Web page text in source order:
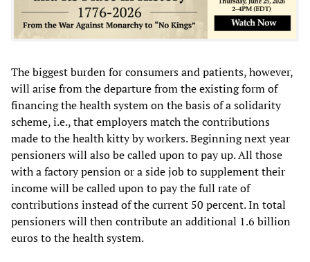
The biggest burden for consumers and patients, however,
will arise from the departure from the existing form of
financing the health system on the basis of a solidarity
scheme, i.e., that employers match the contributions
made to the health kitty by workers. Beginning next year
pensioners will also be called upon to pay up. All those
with a factory pension or a side job to supplement their
income will be called upon to pay the full rate of
contributions instead of the current 50 percent. In total
pensioners will then contribute an additional 1.6 billion
euros to the health system.